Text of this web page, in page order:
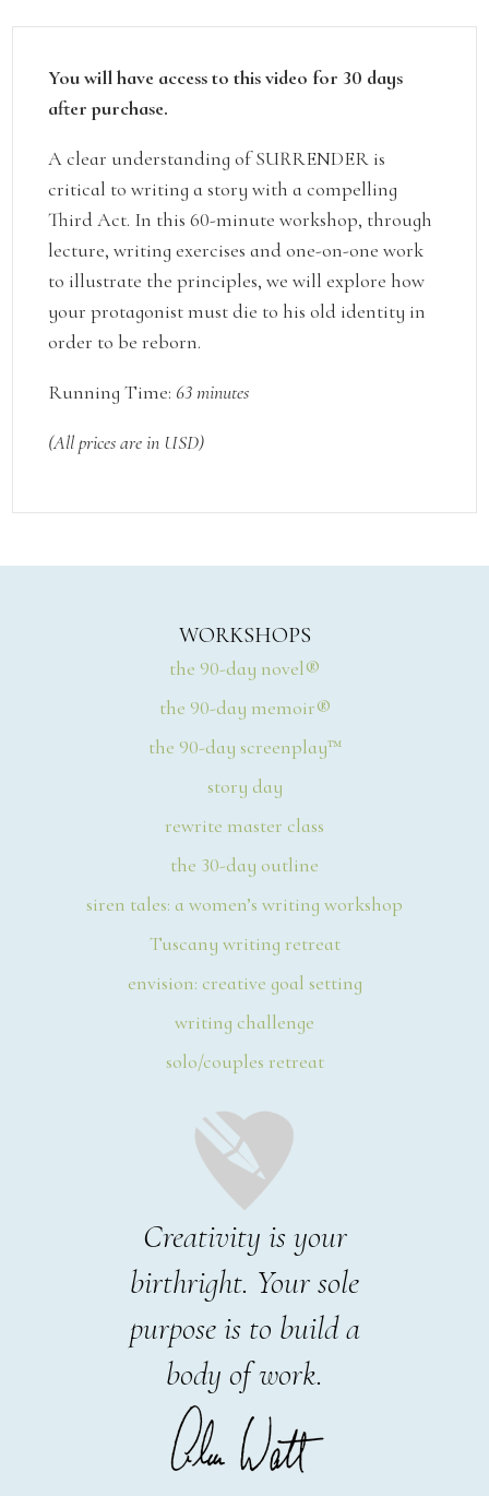
You will have access to this video for 30 days
after purchase.
A clear understanding of SURRENDER is
critical to writing a story with a compelling
Third Act. In this 60-minute workshop, through
lecture, writing exercises and one-on-one work
to illustrate the principles, we will explore how
your protagonist must die to his old identity in
order to be reborn.
Running Time: 63 minutes
(All prices are in USD)
WORKSHOPS
the 90-day novel®
the 90-day memoir®
the 90-day screenplay™
story day
rewrite master class
the 30-day outline
siren tales: a women’s writing workshop
Tuscany writing retreat
envision: creative goal setting
writing challenge
solo/couples retreat
Creativity is your
birthright. Your sole
purpose is to build a
body of work.